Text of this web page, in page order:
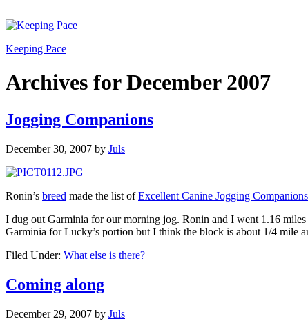
Keeping Pace
Archives for December 2007
Jogging Companions
December 30, 2007 by Juls
Ronin’s breed made the list ofExcellent Canine Jogging Companions
I dug out Garminia for our morning jog. Ronin and I went 1.16
Garminia for Lucky’s portion but I think the block is about 1/4 mile
Filed Under: What else is there?
Coming along
December 29, 2007 by Juls